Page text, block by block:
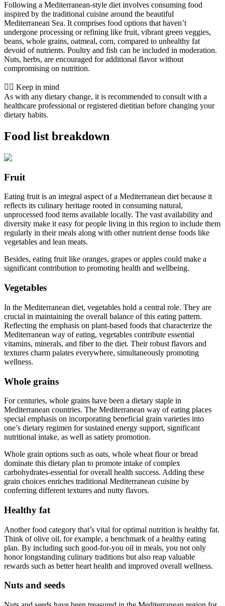
Following a Mediterranean-style diet involves consuming food
inspired by the traditional cuisine around the beautiful
Mediterranean Sea. It comprises food options that haven’t
undergone processing or refining like fruit, vibrant green veggies,
beans, whole grains, oatmeal, corn, compared to unhealthy fat
devoid of nutrients. Poultry and fish can be included in moderation.
Nuts, herbs, are encouraged for additional flavor without
compromising on nutrition.
👨‍⚕️️ Keep in mind
As with any dietary change, it is recommended to consult with a
healthcare professional or registered dietitian before changing your
dietary habits.
Food list breakdown
Fruit
Eating fruit is an integral aspect of a Mediterranean diet because it
reflects its culinary heritage rooted in consuming natural,
unprocessed food items available locally. The vast availability and
diversity make it easy for people living in this region to include them
regularly in their meals along with other nutrient dense foods like
vegetables and lean meats.
Besides, eating fruit like oranges, grapes or apples could make a
significant contribution to promoting health and wellbeing.
Vegetables
In the Mediterranean diet, vegetables hold a central role. They are
crucial in maintaining the overall balance of this eating pattern.
Reflecting the emphasis on plant-based foods that characterize the
Mediterranean way of eating, vegetables contribute essential
vitamins, minerals, and fiber to the diet. Their robust flavors and
textures charm palates everywhere, simultaneously promoting
wellness.
Whole grains
For centuries, whole grains have been a dietary staple in
Mediterranean countries. The Mediterranean way of eating places
special emphasis on incorporating beneficial grain varieties into
one’s dietary regimen for sustained energy support, significant
nutritional intake, as well as satiety promotion.
Whole grain options such as oats, whole wheat flour or bread
dominate this dietary plan to promote intake of complex
carbohydrates-essential for overall health success. Adding these
grain choices enriches traditional Mediterranean cuisine by
conferring different textures and nutty flavors.
Healthy fat
Another food category that’s vital for optimal nutrition is healthy fat.
Think of olive oil, for example, a benchmark of a healthy eating
plan. By including such good-for-you oil in meals, you not only
honor longstanding culinary traditions but also reap valuable
rewards such as better heart health and improved overall wellness.
Nuts and seeds